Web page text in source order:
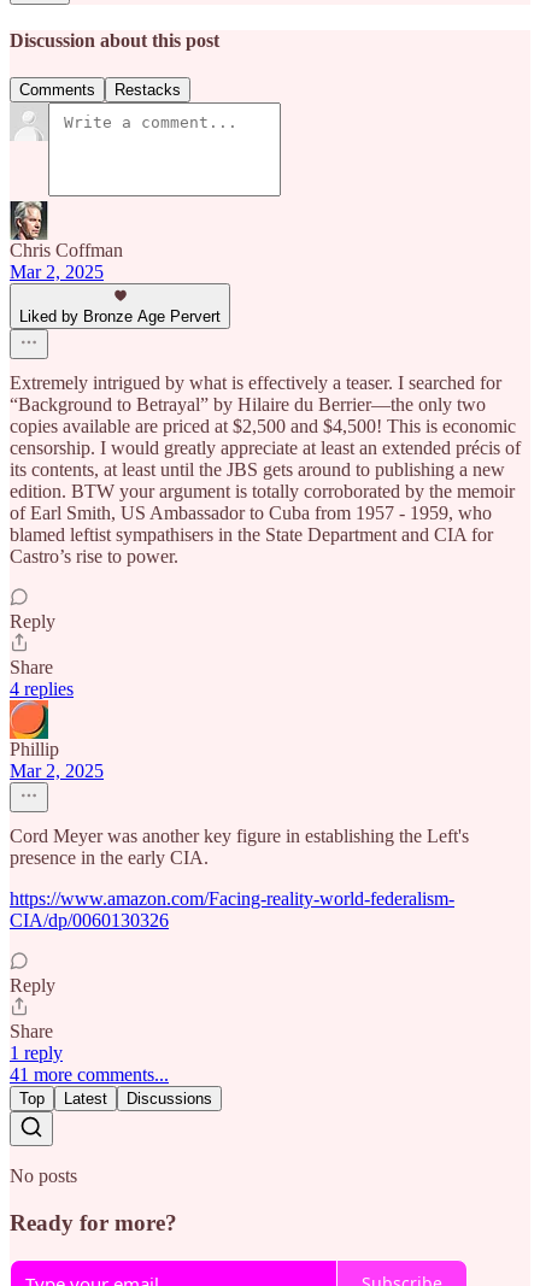
Discussion about this post
Comments Restacks
Chris Coffman
Mar 2, 2025
Liked by Bronze Age Pervert
Extremely intrigued by what is effectively a teaser. I searched for
“Background to Betrayal” by Hilaire du Berrier—the only two
copies available are priced at $2,500 and $4,500! This is economic
censorship. I would greatly appreciate at least an extended précis of
its contents, at least until the JBS gets around to publishing a new
edition. BTW your argument is totally corroborated by the memoir
of Earl Smith, US Ambassador to Cuba from 1957 - 1959, who
blamed leftist sympathisers in the State Department and CIA for
Castro’s rise to power.
Reply
Share
4 replies
Phillip
Mar 2, 2025
Cord Meyer was another key figure in establishing the Left's
presence in the early CIA.
https://www.amazon.com/Facing-reality-world-federalism-
CIA/dp/0060130326
Reply
Share
1 reply
41 more comments...
Top Latest Discussions
No posts
Ready for more?